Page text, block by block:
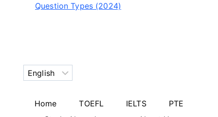
Question Types (2024)
Choose
a
Home
TOEFL IELTS
PTE